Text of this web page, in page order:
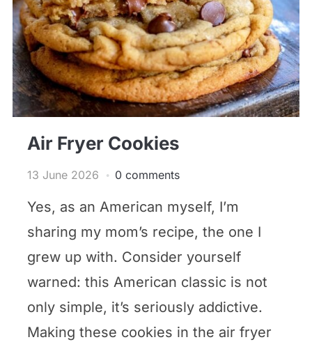
Air Fryer Cookies
13 June 2026 0 comments
Yes, as an American myself, I’m
sharing my mom’s recipe, the one I
grew up with. Consider yourself
warned: this American classic is not
only simple, it’s seriously addictive.
Making these cookies in the air fryer